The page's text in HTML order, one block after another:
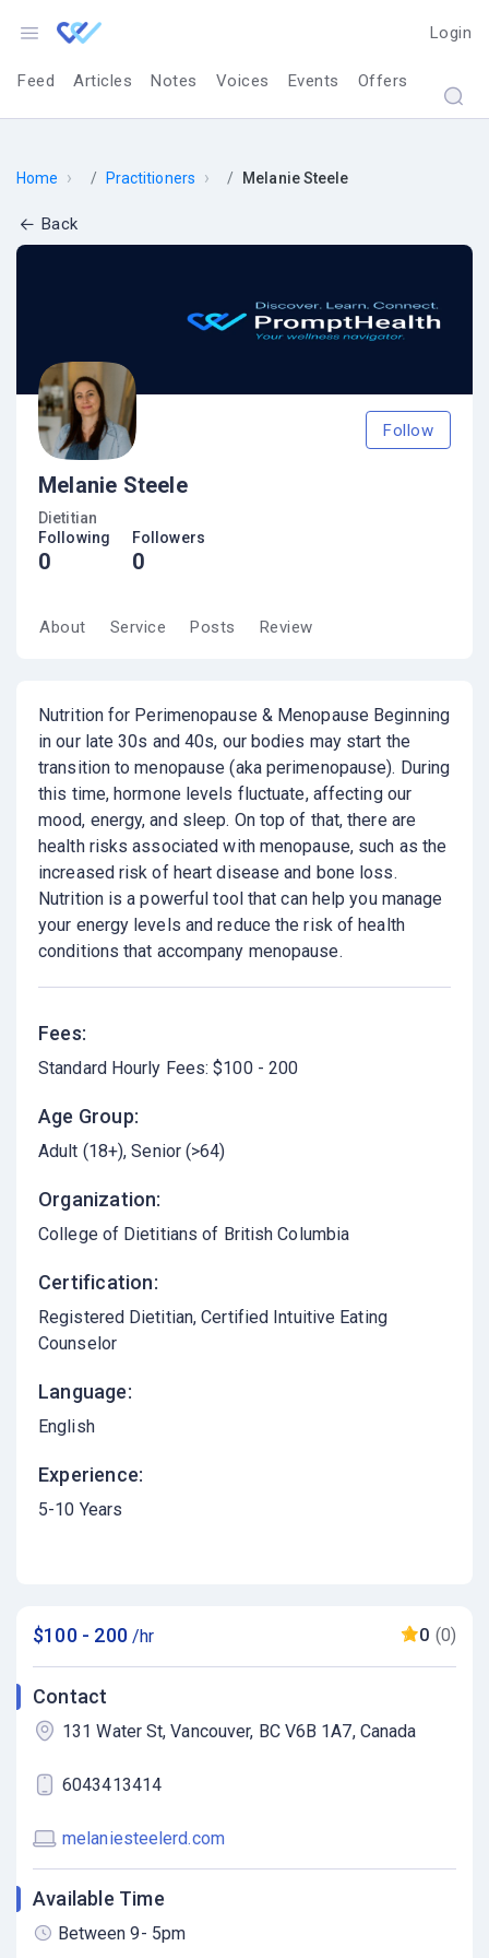
Login
Feed Articles Notes Voices Events Offers
Home › Practitioners › Melanie Steele
Back
Melanie Steele
Dietitian
Follow
Following
0
Followers
0
About Service Posts Review
Nutrition for Perimenopause & Menopause Beginning
in our late 30s and 40s, our bodies may start the
transition to menopause (aka perimenopause). During
this time, hormone levels fluctuate, affecting our
mood, energy, and sleep. On top of that, there are
health risks associated with menopause, such as the
increased risk of heart disease and bone loss.
Nutrition is a powerful tool that can help you manage
your energy levels and reduce the risk of health
conditions that accompany menopause.
Fees:
Standard Hourly Fees: $100 - 200
Age Group:
Adult (18+) Senior (>64)
Organization:
College of Dietitians of British Columbia
Certification:
Registered Dietitian, Certified Intuitive Eating
Counselor
Language:
English
Experience:
5-10 Years
$100 - 200 /hr 0 (0)
Contact
131 Water St, Vancouver, BC V6B 1A7, Canada
6043413414
melaniesteelerd.com
Available Time
Between 9- 5pm